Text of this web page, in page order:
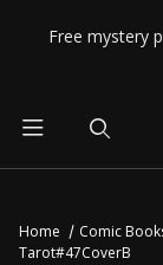
Your Cart (0)
Free mystery
Home Comic
Tarot#47CoverB